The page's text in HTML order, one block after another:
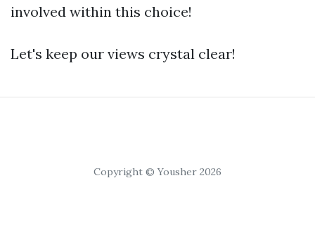
involved within this choice!
Let's keep our views crystal clear!
Copyright © Yousher 2026